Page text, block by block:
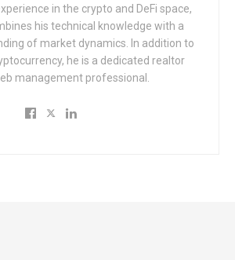
in the crypto and DeFi space,
his technical knowledge with a
of market dynamics. In addition to
he is a dedicated realtor
management professional.